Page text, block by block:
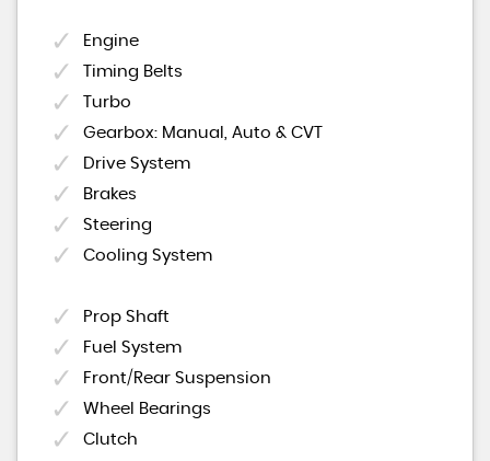
Engine
Timing Belts
Turbo
Gearbox: Manual, Auto & CVT
Drive System
Brakes
Steering
Cooling System
Prop Shaft
Fuel System
Front/Rear Suspension
Wheel Bearings
Clutch